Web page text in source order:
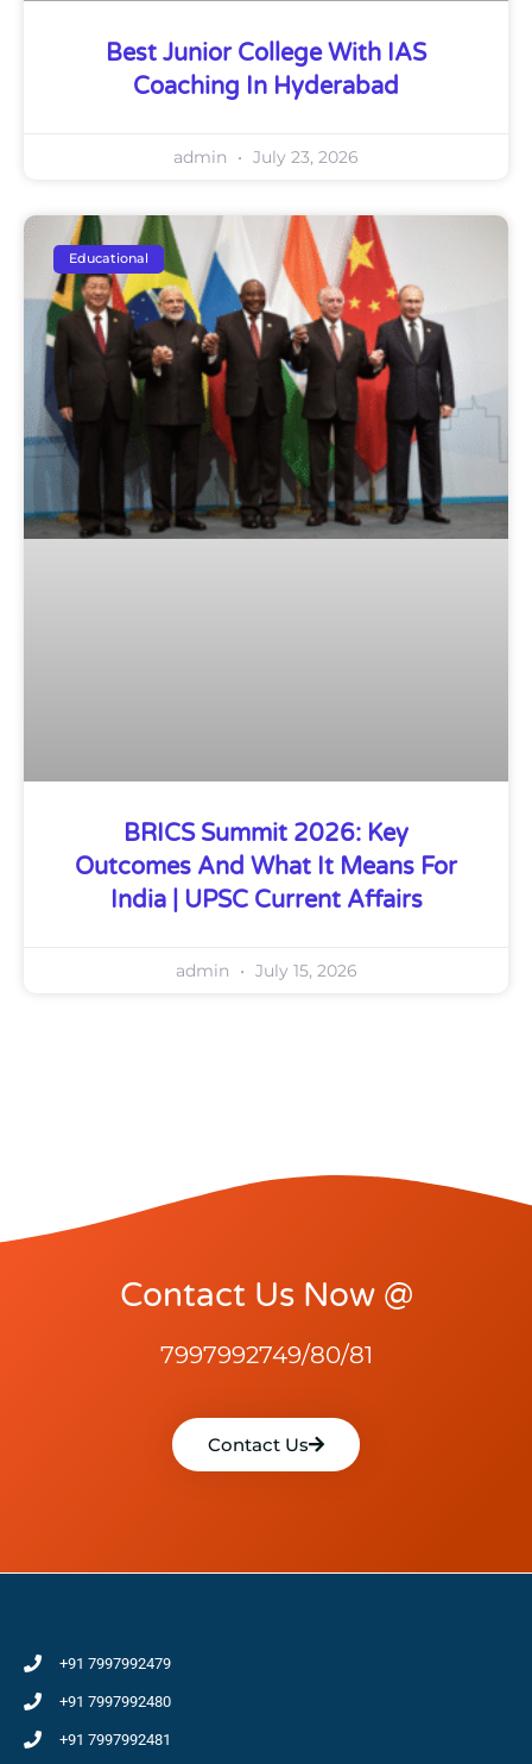
Best Junior College With IAS
Coaching In Hyderabad
admin July 23, 2026
Educational
BRICS Summit 2026: Key
Outcomes And What It Means For
India | UPSC Current Affairs
admin July 15, 2026
Contact Us Now @
7997992749/80/81
Contact Us
+91 7997992479
+91 7997992480
+91 7997992481